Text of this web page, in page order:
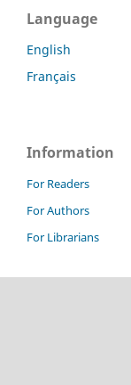
Language
English
Français
Information
For Readers
For Authors
For Librarians